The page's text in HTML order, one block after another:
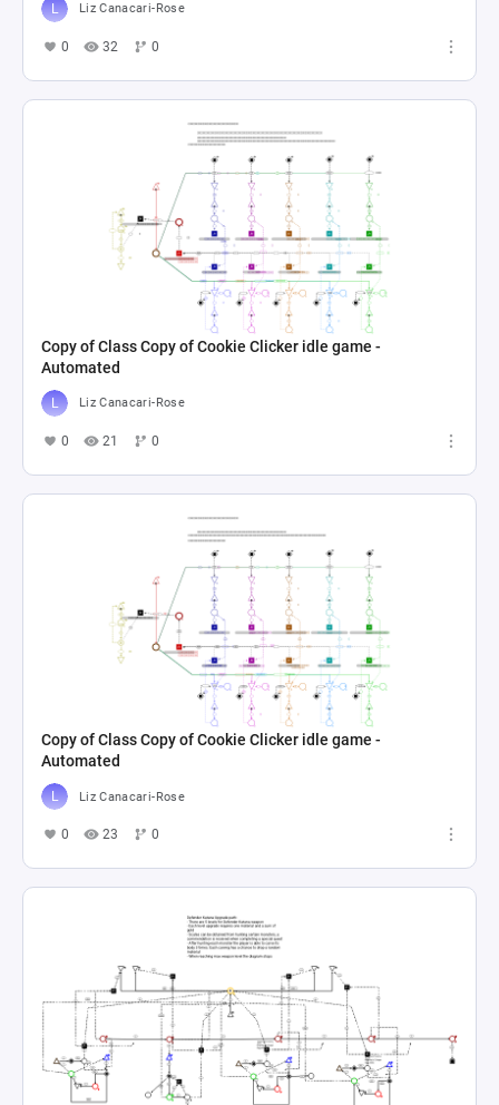
Liz Canacari-Rose
0 32 0
Copy of Class Copy of Cookie Clicker idle game -
Automated
Liz Canacari-Rose
0 21 0
Copy of Class Copy of Cookie Clicker idle game -
Automated
Liz Canacari-Rose
0 23 0